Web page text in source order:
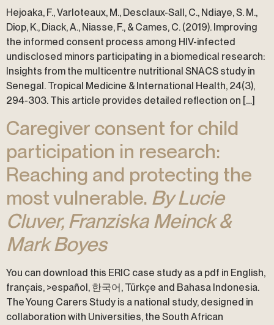
Hejoaka, F., Varloteaux, M., Desclaux-Sall, C., Ndiaye, S. M.,
Diop, K., Diack, A., Niasse, F., & Cames, C. (2019). Improving
the informed consent process among HIV-infected
undisclosed minors participating in a biomedical research:
Insights from the multicentre nutritional SNACS study in
Senegal. Tropical Medicine & International Health, 24(3),
294-303. This article provides detailed reflection on […]
Caregiver consent for child
participation in research:
Reaching and protecting the
most vulnerable. By Lucie
Cluver, Franziska Meinck &
Mark Boyes
You can download this ERIC case study as a pdf in English,
français, >español, 한국어, Türkçe and Bahasa Indonesia.
The Young Carers Study is a national study, designed in
collaboration with Universities, the South African